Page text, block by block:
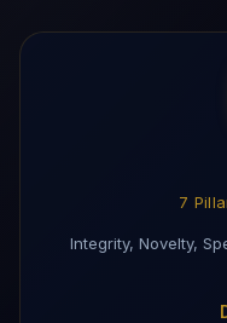
7
Integrity, Novelty,